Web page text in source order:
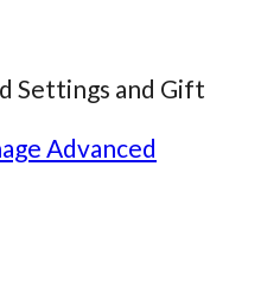
Settings and Gift
Advanced